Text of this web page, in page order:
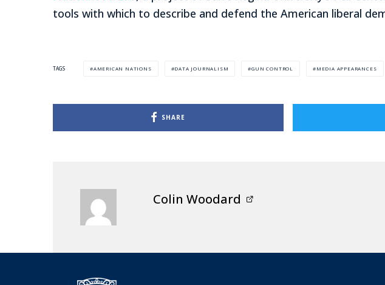
tools with which to describe and defend the American liberal
TAGS AMERICAN NATIONS DATA JOURNALISM GUN CONTROL MEDIA APPEARANCES
SHARE
Colin Woodard